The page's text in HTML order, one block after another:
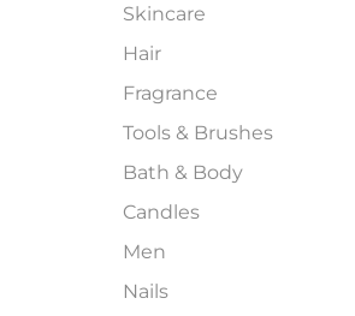
Skincare
Hair
Fragrance
Tools & Brushes
Bath & Body
Candles
Men
Nails